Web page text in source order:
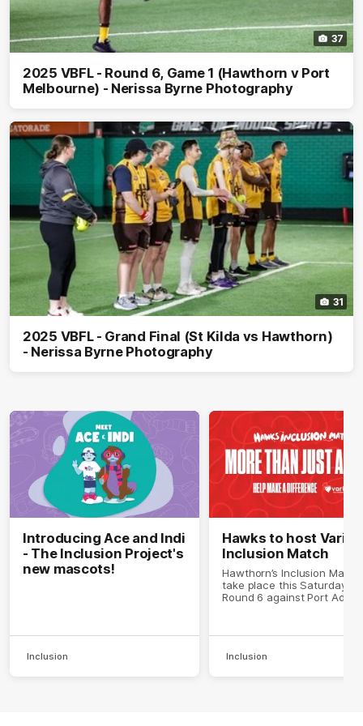
37
2025 VBFL - Round 6, Game 1 (Hawthorn v Port
Melbourne) - Nerissa Byrne Photography
31
2025 VBFL - Grand Final (St Kilda vs Hawthorn)
- Nerissa Byrne Photography
Introducing Ace and Indi
- The Inclusion Project's
new mascots!
Inclusion
Hawks to host
Inclusion Match
Hawthorn’s Inclusion
take place this Saturday in
Round 6 against Port
Inclusion